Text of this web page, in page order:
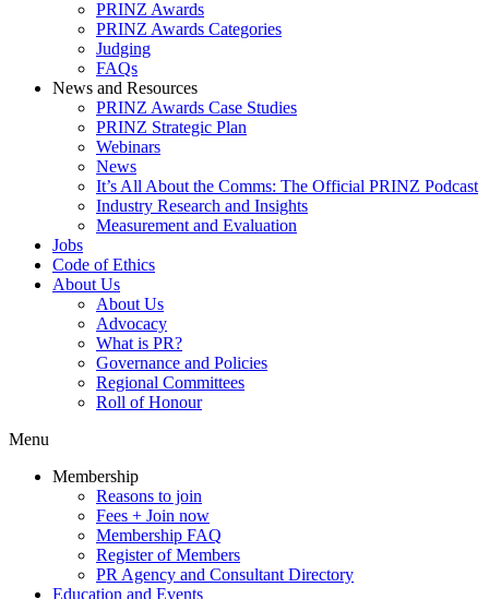
PRINZ Awards
PRINZ Awards Categories
Judging
FAQs
News and Resources
PRINZ Awards Case Studies
PRINZ Strategic Plan
Webinars
News
It’s All About the Comms: The Official PRINZ Podcast
Industry Research and Insights
Measurement and Evaluation
Jobs
Code of Ethics
About Us
About Us
Advocacy
What is PR?
Governance and Policies
Regional Committees
Roll of Honour
Menu
Membership
Reasons to join
Fees + Join now
Membership FAQ
Register of Members
PR Agency and Consultant Directory
Education and Events